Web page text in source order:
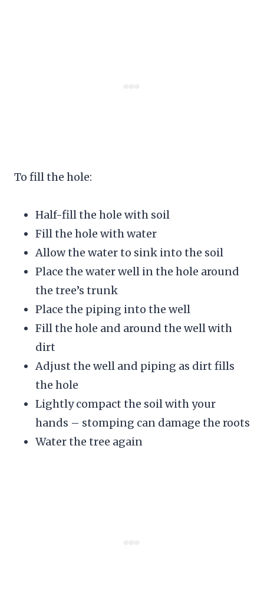
To fill the hole:
Half-fill the hole with soil
Fill the hole with water
Allow the water to sink into the soil
Place the water well in the hole around
the tree’s trunk
Place the piping into the well
Fill the hole and around the well with
dirt
Adjust the well and piping as dirt fills
the hole
Lightly compact the soil with your
hands – stomping can damage the roots
Water the tree again